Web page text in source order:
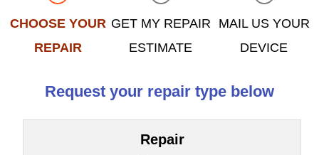
CHOOSE YOUR
REPAIR
GET MY REPAIR
ESTIMATE
MAIL US YOUR
DEVICE
Request your repair type below
Repair